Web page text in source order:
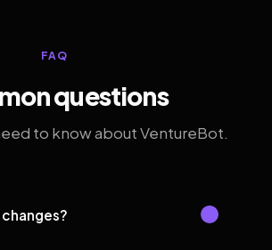
FAQ
questions
to know about VentureBot.